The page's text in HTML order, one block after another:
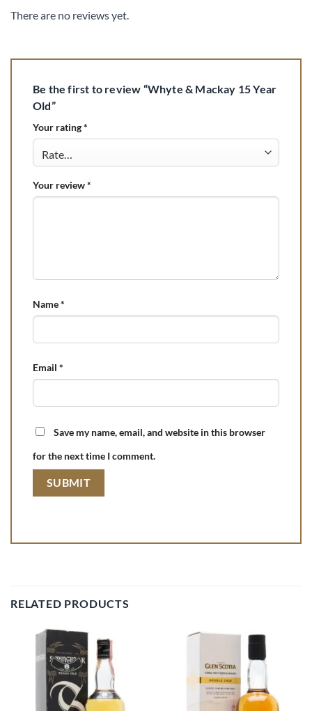
There are no reviews yet.
Be the first to review “Whyte & Mackay 15 Year
Old”
Your rating*
Your review*
Name*
Email *
Save my name, email, and website in this browser
for the next time I comment.
RELATED PRODUCTS
wishlist
wishlist